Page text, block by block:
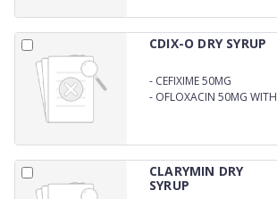
CDIX-O DRY SYRUP
- CEFIXIME 50MG
- OFLOXACIN 50MG WITH
CLARYMIN DRY
SYRUP